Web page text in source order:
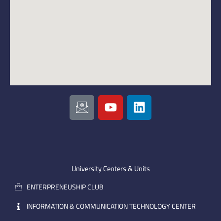
I
c
o
m
a
i
l
Y
o
u
e
L
i
n
i
University Centers & Units
ENTERPRENEUSHIP CLUB
INFORMATION & COMMUNICATION TECHNOLOGY CENTER